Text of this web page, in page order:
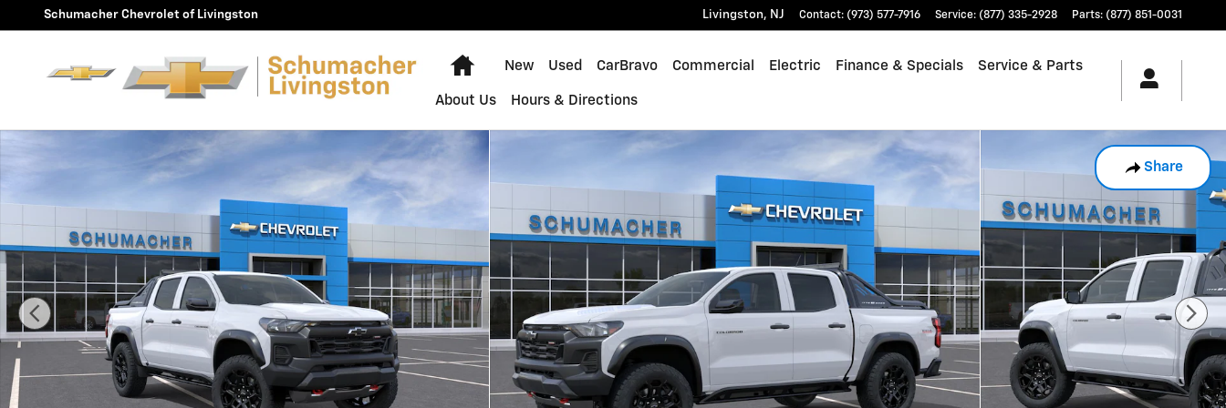
Skip to main content
Schumacher Chevrolet of Livingston Livingston, NJ Contact: (973) 577-7916 Service: (877) 335-2928 Parts: (877) 851-0031
Home
New Used CarBravo Commercial Electric Finance & Specials Service & Parts
About Us Hours & Directions
Share
New 2026 Chevrolet Colorado Trail Boss Truck Photo 1 of 30